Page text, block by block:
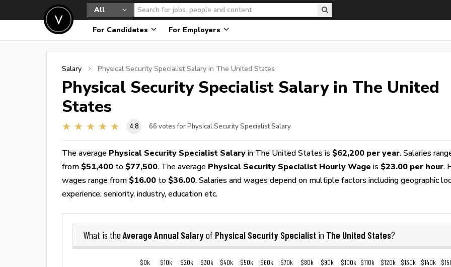
All
For Candidates For Employers
Salary Physical Security SpecialistSalary in The United States
Physical Security Specialist Salary in The United
States
4.8 66 votes for Physical Security Specialist Salary
The average Physical Security Specialist Salary in The United States is $62,200 per year. Salaries
from $51,400 to $77,500. The average Physical Security Specialist Hourly Wage is $23.00 per hour.
wages range from $16.00 to $36.00. Salaries and wages depend on multiple factors including geographic
experience, seniority, industry, education etc.
What is the Average Annual Salaryof Physical Security Specialist in The United States?
$0k $10k $20k $30k $40k $50k $60k $70k $80k $90k $100k $110k $120k $130k $140k